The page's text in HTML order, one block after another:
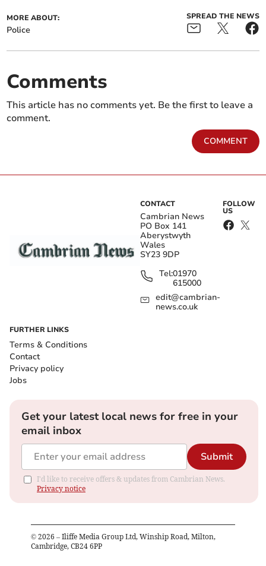
MORE ABOUT:
Police
SPREAD THE NEWS
Comments
This article has no comments yet. Be the first to leave a
comment.
COMMENT
CONTACT
Cambrian News
PO Box 141
Aberystwyth
Wales
SY23 9DP
Tel:01970
615000
edit@cambrian-
news.co.uk
FOLLOW
US
FURTHER LINKS
Terms & Conditions
Contact
Privacy policy
Jobs
Get your latest local news for free in your
email inbox
Submit
I'd like to receive offers & updates from Cambrian News.
Privacy notice
© 2026 – Iliffe Media Group Ltd, Winship Road, Milton,
Cambridge, CB24 6PP